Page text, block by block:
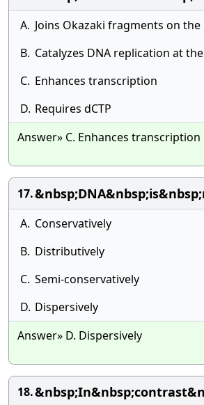
A. Joins Okazaki fragments on
B. Catalyzes DNA replication at
C. Enhances transcription
D. Requires dCTP
Answer» C. Enhances transcription
17.
A. Conservatively
B. Distributively
C. Semi-conservatively
D. Dispersively
Answer» D. Dispersively
18.